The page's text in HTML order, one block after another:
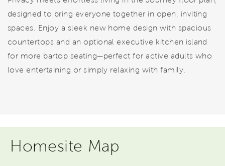
designed to bring everyone together in open, inviting
spaces. Enjoy a sleek new home design with spacious
countertops and an optional executive kitchen island
for more bartop seating—perfect for active adults who
love entertaining or simply relaxing with family.
Homesite Map